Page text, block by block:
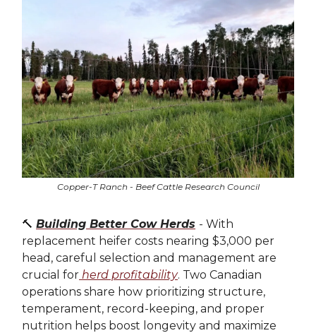
Copper-T Ranch - Beef Cattle Research Council
🔨 Building Better Cow Herds - With
replacement heifer costs nearing $3,000 per
head, careful selection and management are
crucial for herd profitability. Two Canadian
operations share how prioritizing structure,
temperament, record-keeping, and proper
nutrition helps boost longevity and maximize